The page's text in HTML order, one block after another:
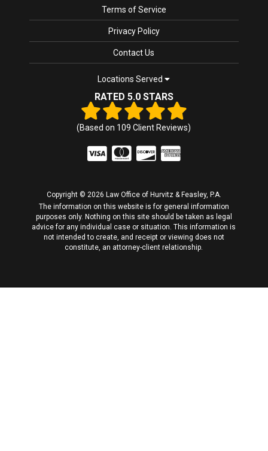
Terms of Service
Privacy Policy
Contact Us
Locations Served
RATED 5.0 STARS
(Based on 109 Client Reviews)
Copyright © 2026 Law Office of Hurvitz & Feasley, P.A.
The information on this website is for general information
purposes only. Nothing on this site should be taken as legal
advice for any individual case or situation. This information is
not intended to create, and receipt or viewing does not
constitute, an attorney-client relationship.